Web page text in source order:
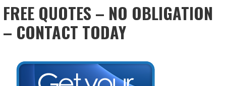
FREE QUOTES – NO OBLIGATION
– CONTACT TODAY